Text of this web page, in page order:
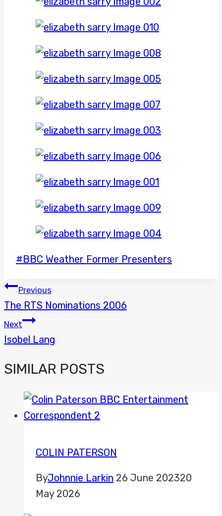
Post
#BBC Weather Former Presenters
POST
NAVIGATION
Previous
The RTS Nominations 2006
Next
Isobel Lang
SIMILAR POSTS
COLIN PATERSON
ByJohnnie Larkin 26 June 202320
May 2026